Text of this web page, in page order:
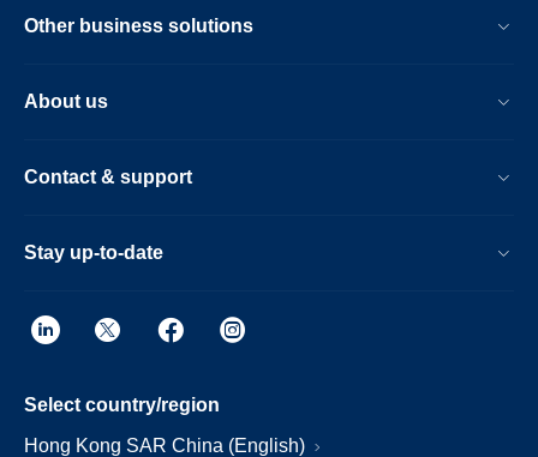
Other business solutions
About us
Contact & support
Stay up-to-date
Select country/region
Hong Kong SAR China (English)